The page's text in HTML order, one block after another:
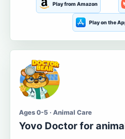
Play from Amazon
Play on the
Ages 0-5 · Animal Care
Yovo Doctor for